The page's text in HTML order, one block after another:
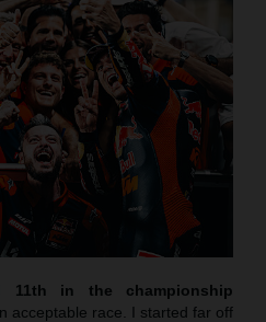
11th in the championship
acceptable race. I started far off